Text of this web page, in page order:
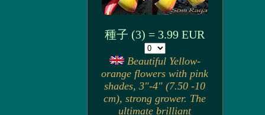
種子 (3) = 3.99 EUR
Beautiful Yellow-
orange flowers with pink
shades, 3"-4" (7.50 -10
cm), strong grower. The
ultimate brilliant